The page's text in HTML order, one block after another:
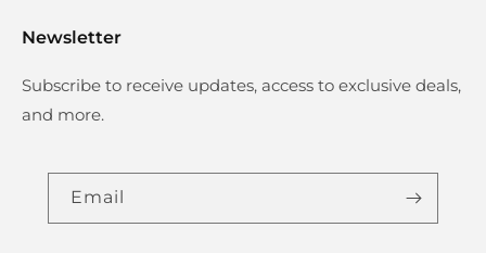
Newsletter
Subscribe to receive updates, access to exclusive deals,
and more.
Email